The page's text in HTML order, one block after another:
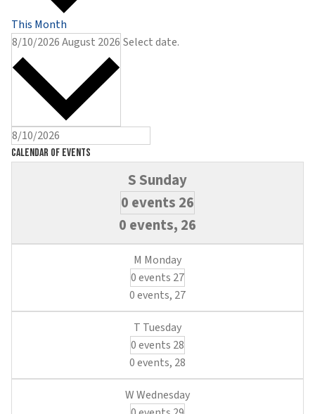
This Month
8/10/2026August 2026 Select date.
Calendar of Events
0 events 26
0 events, 26
0 events 27
0 events, 27
0 events 28
0 events, 28